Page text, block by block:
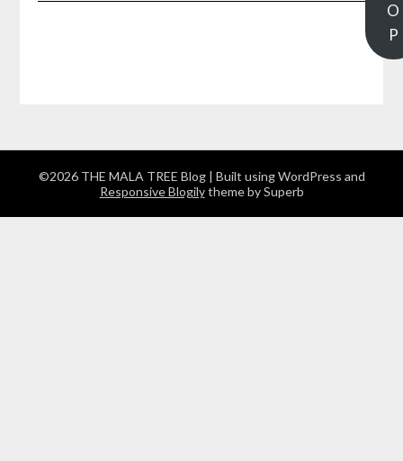
O
P
©2026 THE MALA TREE Blog | Built using WordPress and
Responsive Blogilytheme by Superb